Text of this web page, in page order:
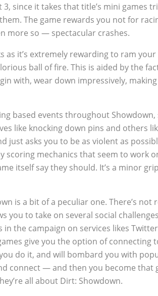
3, since it takes that title’s mini games
The game rewards you not for
more so — spectacular crashes.
as it’s extremely rewarding to ram
ball of fire. This is aided by the
with, wear down impressively,
based events throughout
like knocking down pins and others
just asks you to be as violent as
scoring mechanics that seem to work
itself say they should. It’s a minor
is a bit of a peculiar one. There’s not
you to take on several social
the campaign on services likes Twitter
give you the option of connecting
do it, and will bombard you with
connect — and then you become that
all about Dirt: Showdown.